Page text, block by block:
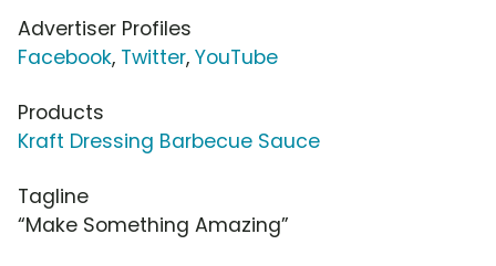
Advertiser Profiles
Facebook, Twitter, YouTube
Products
Kraft Dressing Barbecue Sauce
Tagline
“Make Something Amazing”